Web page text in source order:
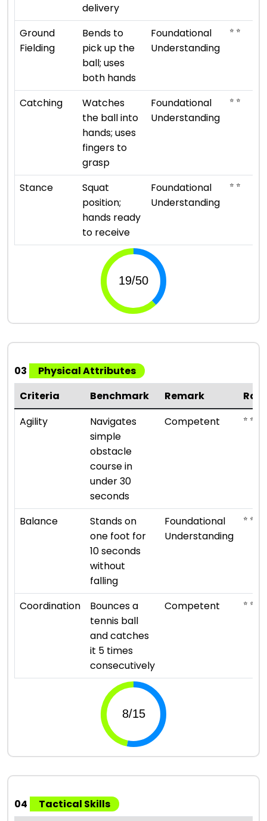
delivery
Ground
Fielding
Bends to
pick up the
ball; uses
both hands
Foundational
Understanding
⭐ ⭐
Catching
Watches
the ball into
hands; uses
fingers to
grasp
Foundational
Understanding
⭐ ⭐
Stance
Squat
position;
hands ready
to receive
Foundational
Understanding
⭐ ⭐
03
Physical Attributes
Criteria
Benchmark Remark
Agility
Navigates
simple
obstacle
course in
under 30
seconds
Competent ⭐ ⭐ ⭐
Balance
Stands on
one foot for
10 seconds
without
falling
Foundational
Understanding
⭐ ⭐
Coordination
Bounces a
tennis ball
and catches
it 5 times
consecutively
Competent ⭐ ⭐ ⭐
04
Tactical Skills